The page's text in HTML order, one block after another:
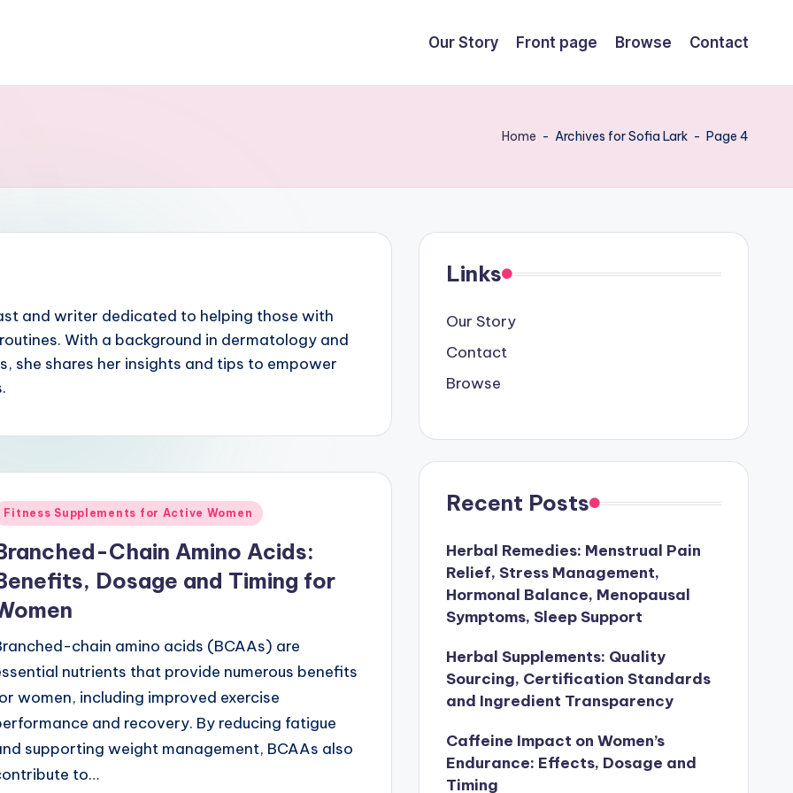
Our Story Front page Browse Contact
Home - Archives for Sofia Lark - Page 4
and writer dedicated to helping those with
With a background in dermatology and
she shares her insights and tips to empower
Fitness Supplements for Active Women
Chain Amino Acids:
Dosage and Timing for
chain amino acids (BCAAs) are
nutrients that provide numerous benefits
women, including improved exercise
and recovery. By reducing fatigue
supporting weight management, BCAAs also
to…
Links
Our Story
Contact
Browse
Recent Posts
Herbal Remedies: Menstrual Pain
Relief, Stress Management,
Hormonal Balance, Menopausal
Symptoms, Sleep Support
Herbal Supplements: Quality
Sourcing, Certification Standards
and Ingredient Transparency
Caffeine Impact on Women’s
Endurance: Effects, Dosage and
Timing